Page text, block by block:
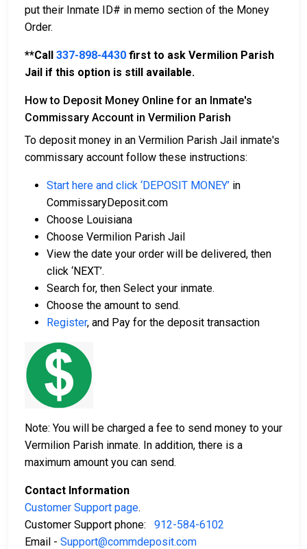
put their Inmate ID# in memo section of the Money
Order.
**Call 337-898-4430 first to ask Vermilion Parish
Jail if this option is still available.
How to Deposit Money Online for an Inmate's
Commissary Account in Vermilion Parish
To deposit money in an Vermilion Parish Jail inmate's
commissary account follow these instructions:
Start here and click ‘DEPOSIT MONEY’ in
CommissaryDeposit.com
Choose Louisiana
Choose Vermilion Parish Jail
View the date your order will be delivered, then
click ‘NEXT’.
Search for, then Select your inmate.
Choose the amount to send.
Register, and Pay for the deposit transaction
Note: You will be charged a fee to send money to your
Vermilion Parish inmate. In addition, there is a
maximum amount you can send.
Contact Information
Customer Support page.
Customer Support phone: 912-584-6102
Email - Support@commdeposit.com